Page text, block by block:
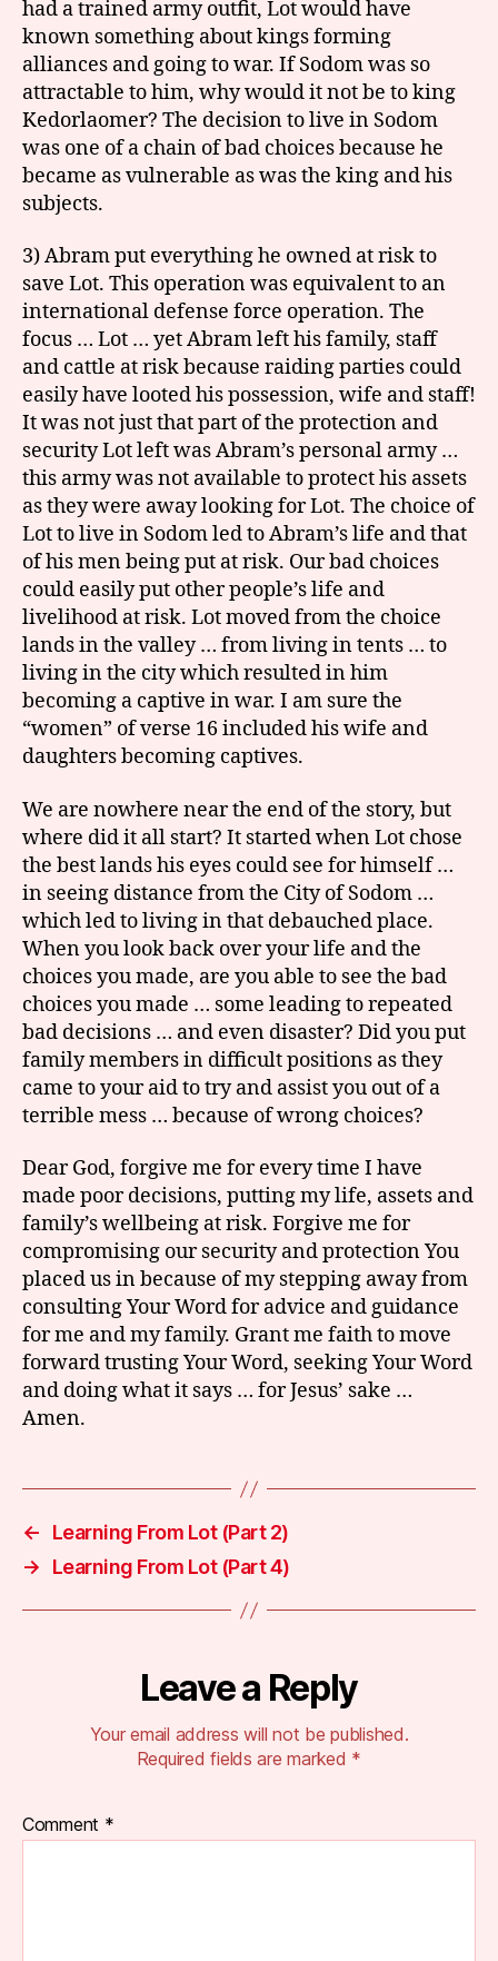
had a trained army outfit, Lot would have
known something about kings forming
alliances and going to war. If Sodom was so
attractable to him, why would it not be to king
Kedorlaomer? The decision to live in Sodom
was one of a chain of bad choices because he
became as vulnerable as was the king and his
subjects.
3) Abram put everything he owned at risk to
save Lot. This operation was equivalent to an
international defense force operation. The
focus … Lot … yet Abram left his family, staff
and cattle at risk because raiding parties could
easily have looted his possession, wife and staff!
It was not just that part of the protection and
security Lot left was Abram’s personal army …
this army was not available to protect his assets
as they were away looking for Lot. The choice of
Lot to live in Sodom led to Abram’s life and that
of his men being put at risk. Our bad choices
could easily put other people’s life and
livelihood at risk. Lot moved from the choice
lands in the valley … from living in tents … to
living in the city which resulted in him
becoming a captive in war. I am sure the
“women” of verse 16 included his wife and
daughters becoming captives.
We are nowhere near the end of the story, but
where did it all start? It started when Lot chose
the best lands his eyes could see for himself …
in seeing distance from the City of Sodom …
which led to living in that debauched place.
When you look back over your life and the
choices you made, are you able to see the bad
choices you made … some leading to repeated
bad decisions … and even disaster? Did you put
family members in difficult positions as they
came to your aid to try and assist you out of a
terrible mess … because of wrong choices?
Dear God, forgive me for every time I have
made poor decisions, putting my life, assets and
family’s wellbeing at risk. Forgive me for
compromising our security and protection You
placed us in because of my stepping away from
consulting Your Word for advice and guidance
for me and my family. Grant me faith to move
forward trusting Your Word, seeking Your Word
and doing what it says … for Jesus’ sake …
Amen.
←
Learning From Lot (Part 2)
→
Learning From Lot (Part 4)
Leave a Reply
Your email address will not be published.
Required fields are marked *
Comment *